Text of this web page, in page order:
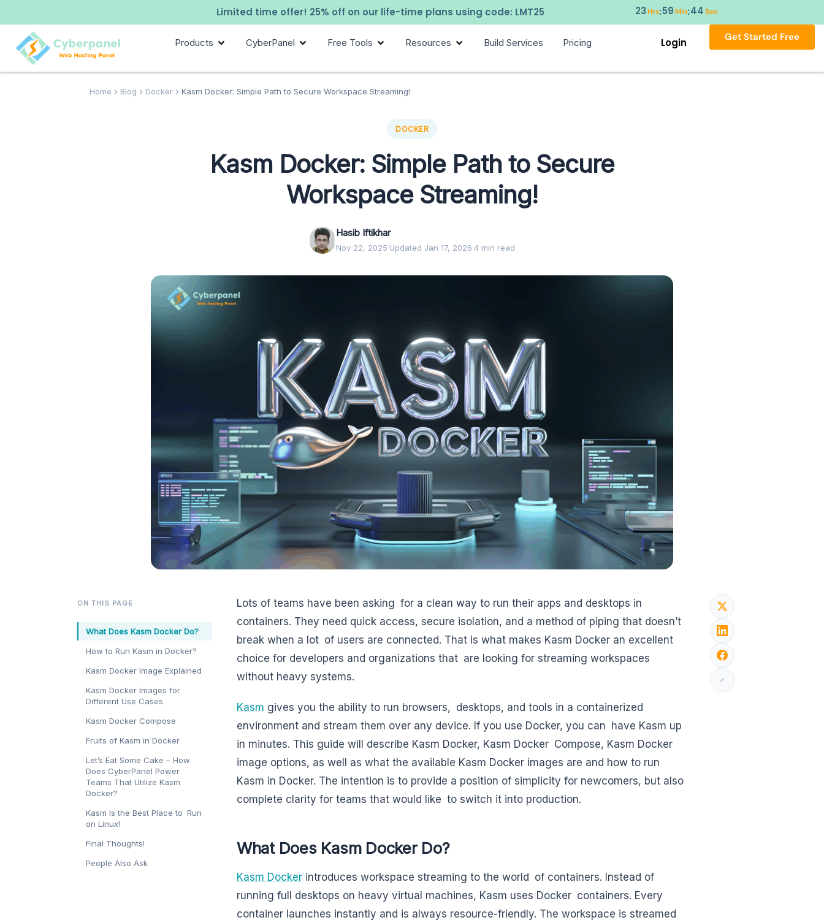
Limited time offer! 25% off on our life-time plans using code: LMT25 23Hrs:59Min:43 Sec
Products CyberPanel Free Tools Resources Build Services Pricing Login Get Started Free
Home Blog Docker Kasm Docker: Simple Path to Secure Workspace Streaming!
DOCKER
Kasm Docker: Simple Path to Secure
Workspace Streaming!
Hasib Iftikhar
Nov 22, 2025·Updated Jan 17, 2026·4 min read
ON THIS PAGE
What Does Kasm Docker Do?
How to Run Kasm in Docker?
Kasm Docker Image Explained
Kasm Docker Images for
Different Use Cases
Kasm Docker Compose
Fruits of Kasm in Docker
Let’s Eat Some Cake – How
Does CyberPanel Power
Teams That Utilize Kasm
Docker?
Kasm Is the Best Place to Run
on Linux!
Final Thoughts!
People Also Ask
Lots of teams have been asking for a clean way to run their apps and desktops in
containers. They need quick access, secure isolation, and a method of piping that doesn’t
break when a lot of users are connected. That is what makes Kasm Docker an excellent
choice for developers and organizations that are looking for streaming workspaces
without heavy systems.
Kasm gives you the ability to run browsers, desktops, and tools in a containerized
environment and stream them over any device. If you use Docker, you can have Kasm up
in minutes. This guide will describe Kasm Docker, Kasm Docker Compose, Kasm Docker
image options, as well as what the available Kasm Docker images are and how to run
Kasm in Docker. The intention is to provide a position of simplicity for newcomers, but also
complete clarity for teams that would like to switch it into production.
What Does Kasm Docker Do?
Kasm Docker introduces workspace streaming to the world of containers. Instead of
running full desktops on heavy virtual machines, Kasm uses Docker containers. Every
container launches instantly and is always resource-friendly. The workspace is streamed